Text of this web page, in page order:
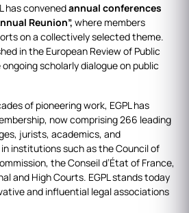
has convenedannual conferences
Reunion”, where members
on a collectively selected theme.
in the European Review of Public
scholarly dialogue on public
of pioneering work, EGPL has
now comprising 266 leading
jurists, academics, and
institutions such as the Council of
the Conseil d’État of France,
and High Courts. EGPL stands today
and influential legal associations